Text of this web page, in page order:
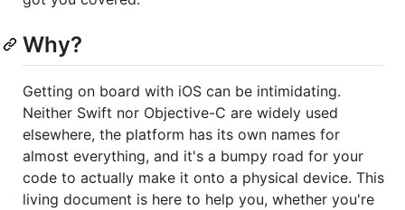
Why?
Getting on board with iOS can be intimidating.
Neither Swift nor Objective-C are widely used
elsewhere, the platform has its own names for
almost everything, and it's a bumpy road for your
code to actually make it onto a physical device. This
living document is here to help you, whether you're